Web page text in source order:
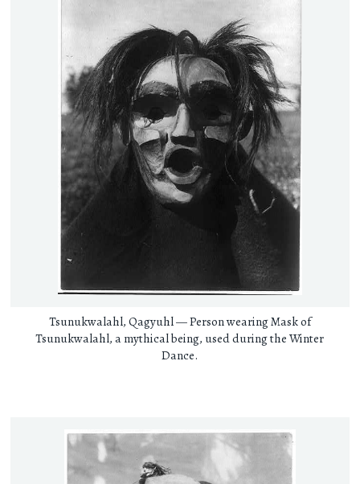
Tsunukwalahl, Qagyuhl — Person wearing Mask of
Tsunukwalahl, a mythical being, used during the Winter
Dance.